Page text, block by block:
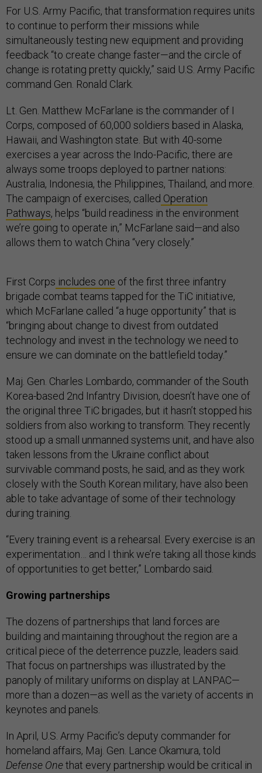
For U.S. Army Pacific, that transformation requires units
to continue to perform their missions while
simultaneously testing new equipment and providing
feedback “to create change faster—and the circle of
change is rotating pretty quickly,” said U.S. Army Pacific
command Gen. Ronald Clark.
Lt. Gen. Matthew McFarlane is the commander of I
Corps, composed of 60,000 soldiers based in Alaska,
Hawaii, and Washington state. But with 40-some
exercises a year across the Indo-Pacific, there are
always some troops deployed to partner nations:
Australia, Indonesia, the Philippines, Thailand, and more.
The campaign of exercises, called Operation
Pathways, helps “build readiness in the environment
we’re going to operate in,” McFarlane said—and also
allows them to watch China “very closely.”
First Corps includes one of the first three infantry
brigade combat teams tapped for the TiC initiative,
which McFarlane called “a huge opportunity” that is
“bringing about change to divest from outdated
technology and invest in the technology we need to
ensure we can dominate on the battlefield today.”
Maj. Gen. Charles Lombardo, commander of the South
Korea-based 2nd Infantry Division, doesn’t have one of
the original three TiC brigades, but it hasn’t stopped his
soldiers from also working to transform. They recently
stood up a small unmanned systems unit, and have also
taken lessons from the Ukraine conflict about
survivable command posts, he said, and as they work
closely with the South Korean military, have also been
able to take advantage of some of their technology
during training.
“Every training event is a rehearsal. Every exercise is an
experimentation… and I think we’re taking all those kinds
of opportunities to get better,” Lombardo said.
Growing partnerships
The dozens of partnerships that land forces are
building and maintaining throughout the region are a
critical piece of the deterrence puzzle, leaders said.
That focus on partnerships was illustrated by the
panoply of military uniforms on display at LANPAC—
more than a dozen—as well as the variety of accents in
keynotes and panels.
In April, U.S. Army Pacific’s deputy commander for
homeland affairs, Maj. Gen. Lance Okamura, told
Defense Onethat every partnership would be critical in